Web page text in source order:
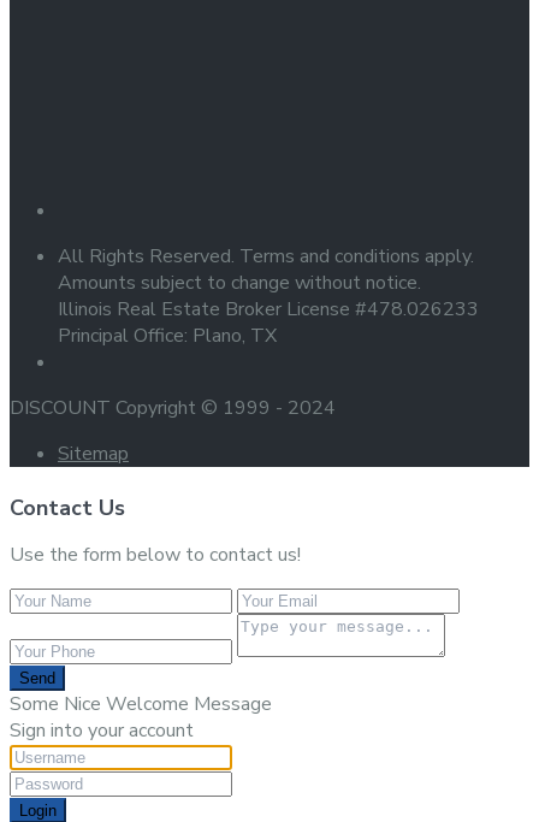
All Rights Reserved. Terms and conditions apply.
Amounts subject to change without notice.
Illinois Real Estate Broker License #478.026233
Principal Office: Plano, TX
DISCOUNT Copyright © 1999 - 2024
Sitemap
Contact Us
Use the form below to contact us!
Send
Some Nice Welcome Message
Sign into your account
Login